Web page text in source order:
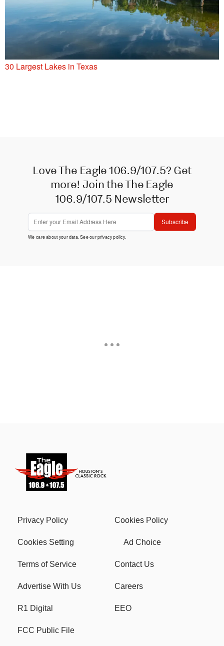
30 Largest Lakes in Texas
Love The Eagle 106.9/107.5? Get
more! Join the The Eagle
106.9/107.5 Newsletter
Subscribe
We care about your data. See ourprivacy policy.
Privacy Policy Cookies Policy
Cookies Setting Ad Choice
Terms of Service Contact Us
Advertise With Us Careers
R1 Digital EEO
FCC Public File